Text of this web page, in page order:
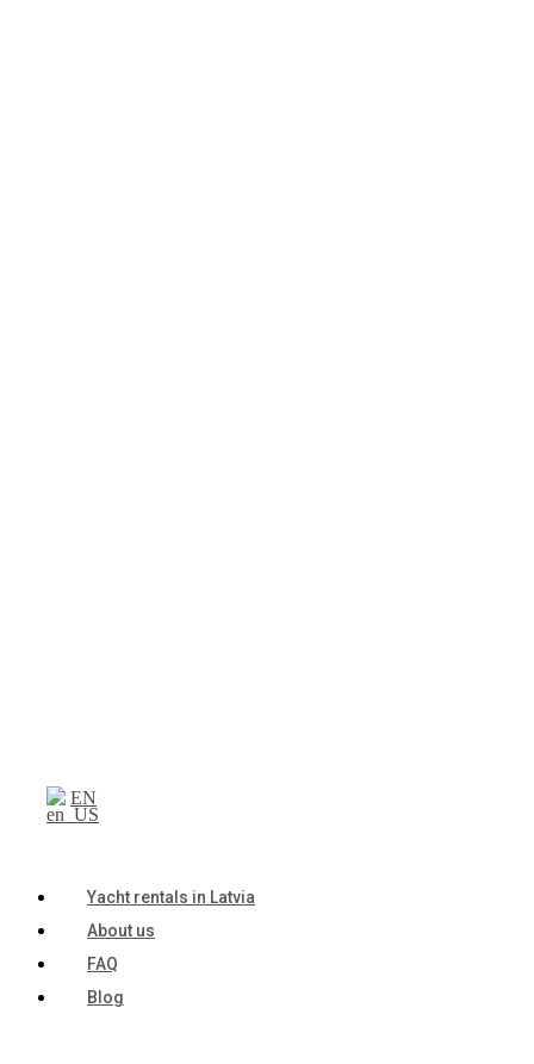
EN
Yacht rentals in Latvia
About us
FAQ
Blog